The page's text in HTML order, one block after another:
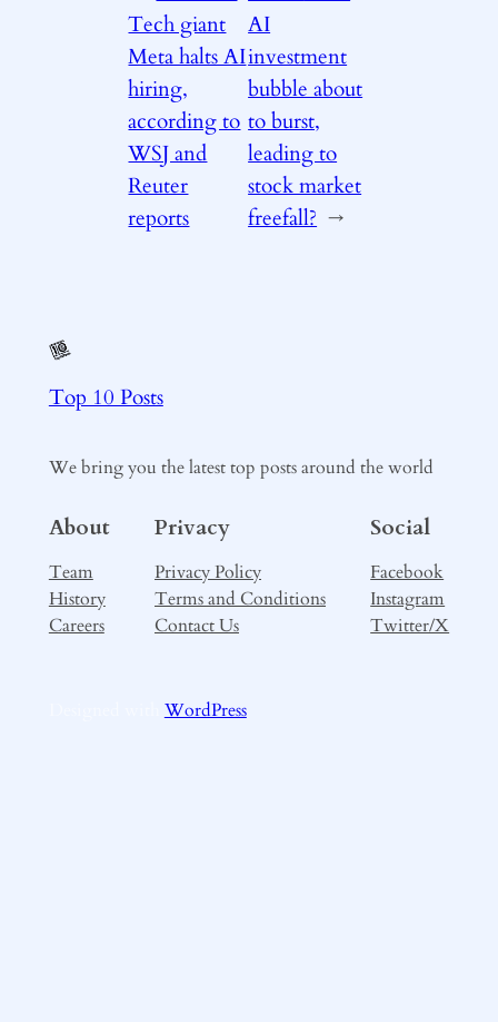
Tech giant
Meta halts AI
hiring,
according to
WSJ and
Reuter
reports
AI
investment
bubble about
to burst,
leading to
stock market
freefall? →
Top 10 Posts
We bring you the latest top posts around the world
About
Team
History
Careers
Privacy
Privacy Policy
Terms and Conditions
Contact Us
Social
Facebook
Instagram
Twitter/X
WordPress